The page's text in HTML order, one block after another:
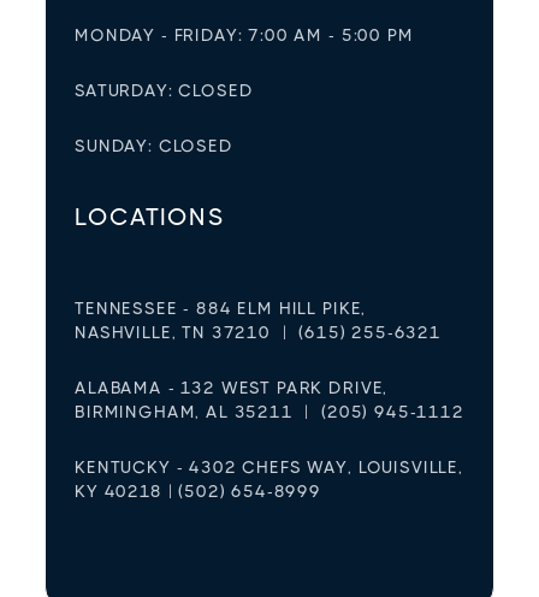
MONDAY - FRIDAY: 7:00 AM - 5:00 PM
SATURDAY: CLOSED
SUNDAY: CLOSED
LOCATIONS
TENNESSEE - 884 ELM HILL PIKE,
NASHVILLE, TN 37210 | (615) 255-6321
ALABAMA - 132 WEST PARK DRIVE,
BIRMINGHAM, AL 35211 | (205) 945-1112
KENTUCKY - 4302 CHEFS WAY, LOUISVILLE,
KY 40218 | (502) 654-8999